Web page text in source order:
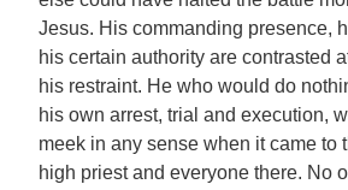
Jesus. His commanding presence,
his certain authority are contrasted
his restraint. He who would do
his own arrest, trial and execution,
meek in any sense when it came to
high priest and everyone there. No